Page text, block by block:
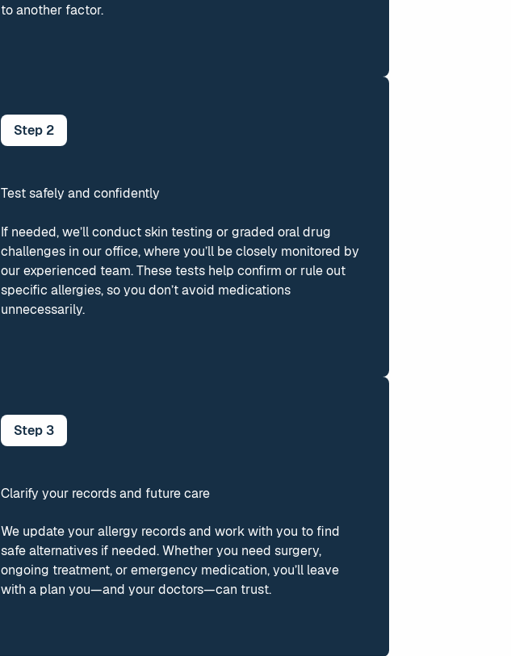
to another factor.
Step 2
Test safely and confidently
If needed, we’ll conduct skin testing or graded oral drug
challenges in our office, where you’ll be closely monitored by
our experienced team. These tests help confirm or rule out
specific allergies, so you don’t avoid medications
unnecessarily.
Step 3
Clarify your records and future care
We update your allergy records and work with you to find
safe alternatives if needed. Whether you need surgery,
ongoing treatment, or emergency medication, you’ll leave
with a plan you—and your doctors—can trust.